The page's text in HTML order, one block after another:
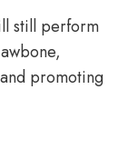
still perform
promoting